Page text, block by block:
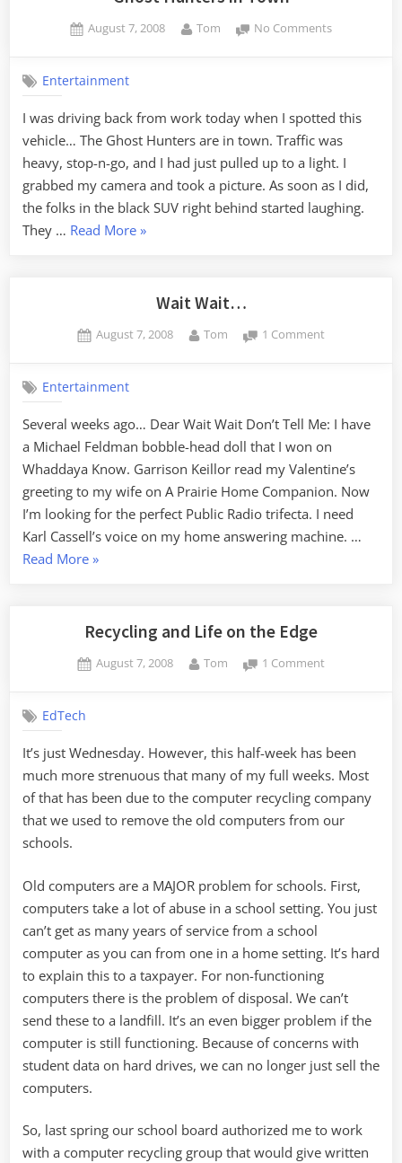
Posted
August 7, 2008 By
Tom No Commentson
Entertainment
I was driving back from work today when I spotted this
vehicle… The Ghost Hunters are in town. Traffic was
heavy, stop-n-go, and I had just pulled up to a light. I
grabbed my camera and took a picture. As soon as I did,
the folks in the black SUV right behind started laughing.
They … Read More“Ghost
Town”
»
Wait Wait…
Posted
August 7, 2008 By
Tom 1 Commenton
Entertainment
Several weeks ago… Dear Wait Wait Don’t Tell Me: I have
a Michael Feldman bobble-head doll that I won on
Whaddaya Know. Garrison Keillor read my Valentine’s
greeting to my wife on A Prairie Home Companion. Now
I’m looking for the perfect Public Radio trifecta. I need
Karl Cassell’s voice on my home answering machine. …
Read More“Wait
»
Recycling and Life on the Edge
Posted
August 7, 2008 By
Tom 1 Commenton
the
Edge
EdTech
It’s just Wednesday. However, this half-week has been
much more strenuous that many of my full weeks. Most
of that has been due to the computer recycling company
that we used to remove the old computers from our
schools.
Old computers are a MAJOR problem for schools. First,
computers take a lot of abuse in a school setting. You just
can’t get as many years of service from a school
computer as you can from one in a home setting. It’s hard
to explain this to a taxpayer. For non-functioning
computers there is the problem of disposal. We can’t
send these to a landfill. It’s an even bigger problem if the
computer is still functioning. Because of concerns with
student data on hard drives, we can no longer just sell the
computers.
So, last spring our school board authorized me to work
with a computer recycling group that would give written